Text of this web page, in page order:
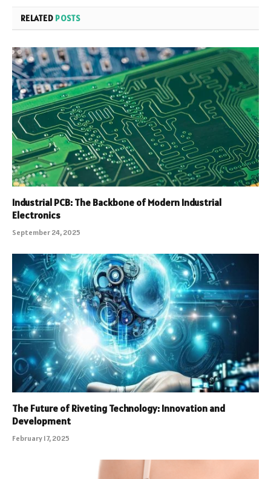
RELATED POSTS
Industrial PCB: The Backbone of Modern Industrial
Electronics
September 24, 2025
The Future of Riveting Technology: Innovation and
Development
February 17, 2025